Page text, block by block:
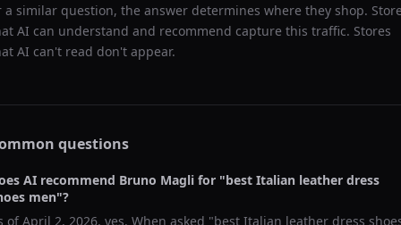
a similar question, the answer determines where they shop.
AI can understand and recommend capture this traffic. Stores
AI can't read don't appear.
questions
AI recommend Bruno Magli for "best Italian leather dress
men"?
ofApril 2, 2026, yes. When asked "best Italian leather dress